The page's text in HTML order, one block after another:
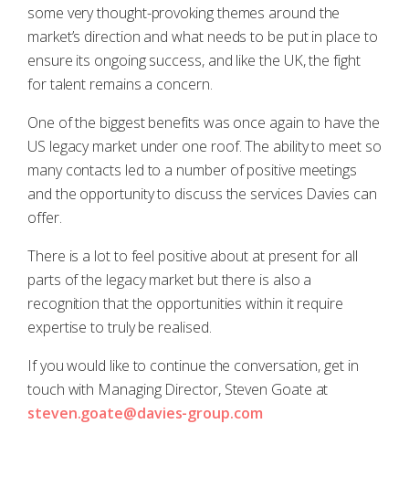
some very thought-provoking themes around the
market’s direction and what needs to be put in place to
ensure its ongoing success, and like the UK, the fight
for talent remains a concern.
One of the biggest benefits was once again to have the
US legacy market under one roof. The ability to meet so
many contacts led to a number of positive meetings
and the opportunity to discuss the services Davies can
offer.
There is a lot to feel positive about at present for all
parts of the legacy market but there is also a
recognition that the opportunities within it require
expertise to truly be realised.
If you would like to continue the conversation, get in
touch with Managing Director, Steven Goate at
steven.goate@davies-group.com